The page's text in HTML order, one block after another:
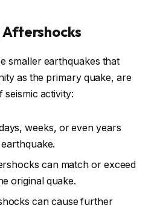
smaller earthquakes that
as the primary quake, are
seismic activity:
weeks, or even years
can match or exceed
original quake.
can cause further